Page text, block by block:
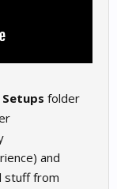
Setups folder
and
stuff from